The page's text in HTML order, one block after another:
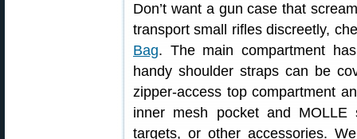
Don’t want a gun case that
transport small rifles discreetly,
Bag. The main compartment
handy shoulder straps can be
zipper-access top compartment
inner mesh pocket and
targets, or other accessories.